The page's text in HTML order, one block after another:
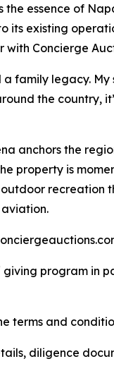
essence of
its existing
with Concierge
family legacy.
the country,
anchors the
property is
recreation
giving program in
terms and
diligence